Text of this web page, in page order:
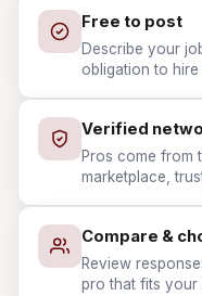
Free to post
Describe your
obligation to hire
Verified
Pros come from
marketplace,
Compare &
Review
pro that fits your